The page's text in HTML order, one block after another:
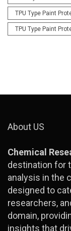
TPU Type Paint
TPU Type Paint
About US
Chemical
destination for
analysis in the
designed to
researchers,
domain,
insights that